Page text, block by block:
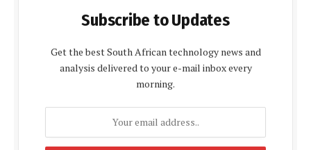
Subscribe to Updates
Get the best South African technology news and
analysis delivered to your e-mail inbox every
morning.